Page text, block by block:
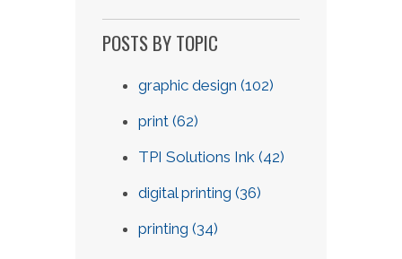
POSTS BY TOPIC
graphic design (102)
print (62)
TPI Solutions Ink (42)
digital printing (36)
printing (34)